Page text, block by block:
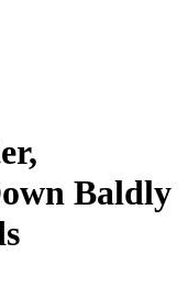
Baldly